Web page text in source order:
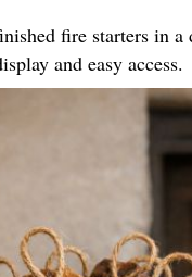
fire starters in a
and easy access.